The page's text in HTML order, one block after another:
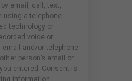
email, call, text,
using a telephone
technology or
voice or
and/or telephone
person’s email or
entered. Consent is
information,